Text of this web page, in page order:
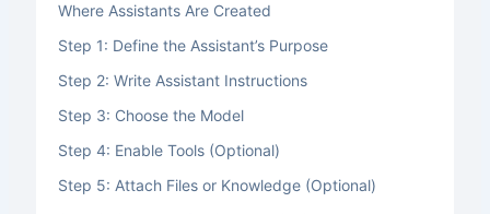
Where Assistants Are Created
Step 1: Define the Assistant’s Purpose
Step 2: Write Assistant Instructions
Step 3: Choose the Model
Step 4: Enable Tools (Optional)
Step 5: Attach Files or Knowledge (Optional)